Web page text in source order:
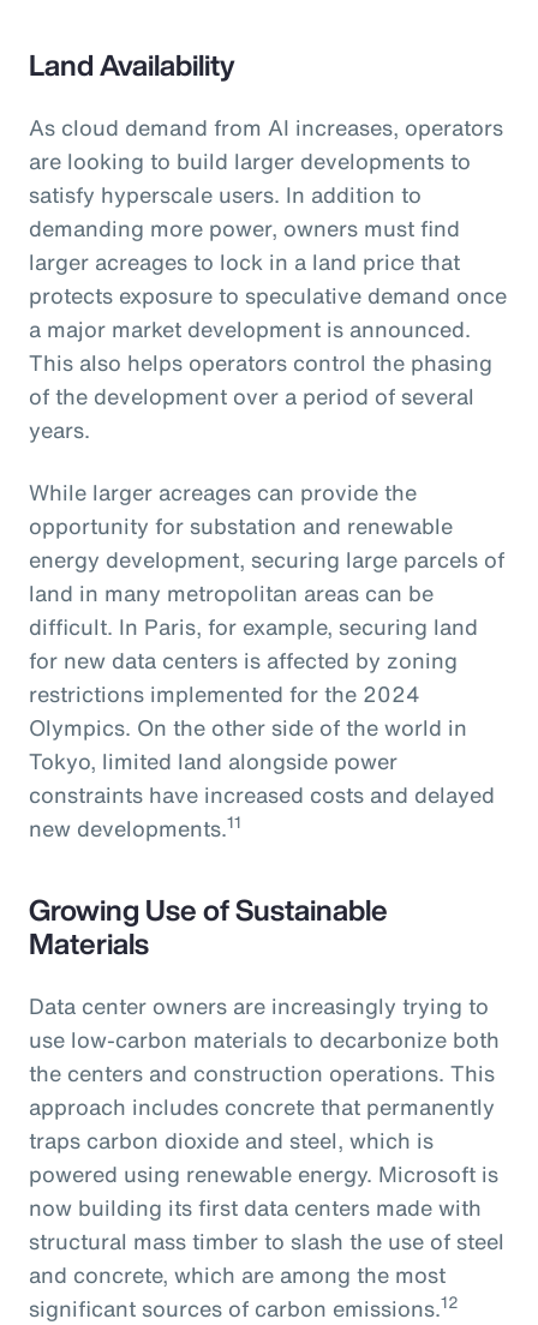
Land Availability
As cloud demand from AI increases, operators
are looking to build larger developments to
satisfy hyperscale users. In addition to
demanding more power, owners must find
larger acreages to lock in a land price that
protects exposure to speculative demand once
a major market development is announced.
This also helps operators control the phasing
of the development over a period of several
years.
While larger acreages can provide the
opportunity for substation and renewable
energy development, securing large parcels of
land in many metropolitan areas can be
difficult. In Paris, for example, securing land
for new data centers is affected by zoning
restrictions implemented for the 2024
Olympics. On the other side of the world in
Tokyo, limited land alongside power
constraints have increased costs and delayed
new developments.11
Growing Use of Sustainable
Materials
Data center owners are increasingly trying to
use low-carbon materials to decarbonize both
the centers and construction operations. This
approach includes concrete that permanently
traps carbon dioxide and steel, which is
powered using renewable energy. Microsoft is
now building its first data centers made with
structural mass timber to slash the use of steel
and concrete, which are among the most
significant sources of carbon emissions.12